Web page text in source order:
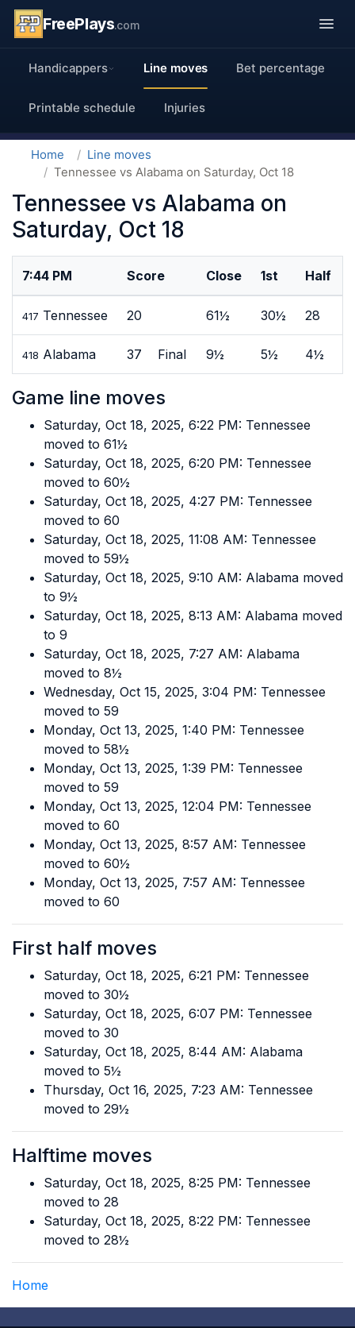
FreePlays.com
Handicappers Line moves Bet percentage
Printable schedule Injuries
Home
Line moves
Tennessee vs Alabama on Saturday, Oct 18
Tennessee vs Alabama on
Saturday, Oct 18
7:44 PM Score Close 1st Half
417 Tennessee 20 61½ 30½ 28
418 Alabama 37 Final 9½ 5½ 4½
Game line moves
Saturday, Oct 18, 2025, 6:22 PM: Tennessee
moved to 61½
Saturday, Oct 18, 2025, 6:20 PM: Tennessee
moved to 60½
Saturday, Oct 18, 2025, 4:27 PM: Tennessee
moved to 60
Saturday, Oct 18, 2025, 11:08 AM: Tennessee
moved to 59½
Saturday, Oct 18, 2025, 9:10 AM: Alabama moved
to 9½
Saturday, Oct 18, 2025, 8:13 AM: Alabama moved
to 9
Saturday, Oct 18, 2025, 7:27 AM: Alabama
moved to 8½
Wednesday, Oct 15, 2025, 3:04 PM: Tennessee
moved to 59
Monday, Oct 13, 2025, 1:40 PM: Tennessee
moved to 58½
Monday, Oct 13, 2025, 1:39 PM: Tennessee
moved to 59
Monday, Oct 13, 2025, 12:04 PM: Tennessee
moved to 60
Monday, Oct 13, 2025, 8:57 AM: Tennessee
moved to 60½
Monday, Oct 13, 2025, 7:57 AM: Tennessee
moved to 60
First half moves
Saturday, Oct 18, 2025, 6:21 PM: Tennessee
moved to 30½
Saturday, Oct 18, 2025, 6:07 PM: Tennessee
moved to 30
Saturday, Oct 18, 2025, 8:44 AM: Alabama
moved to 5½
Thursday, Oct 16, 2025, 7:23 AM: Tennessee
moved to 29½
Halftime moves
Saturday, Oct 18, 2025, 8:25 PM: Tennessee
moved to 28
Saturday, Oct 18, 2025, 8:22 PM: Tennessee
moved to 28½
Home